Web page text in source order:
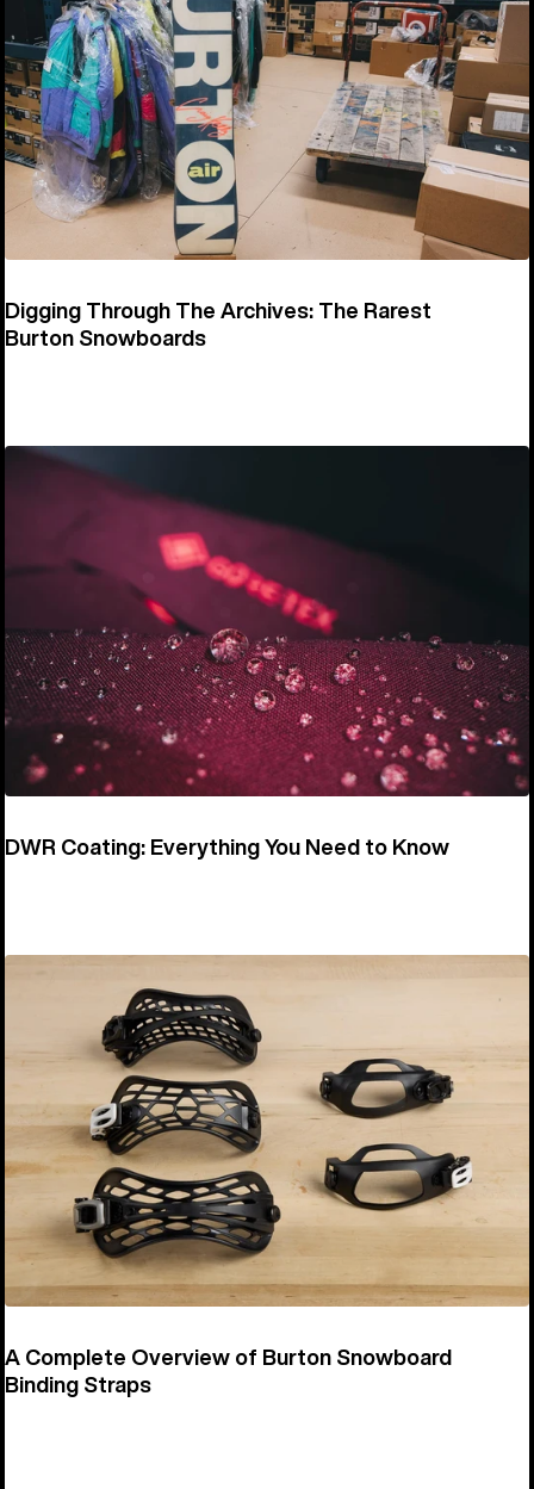
Digging Through The Archives: The Rarest
Burton Snowboards
DWR Coating: Everything You Need to Know
A Complete Overview of Burton Snowboard
Binding Straps